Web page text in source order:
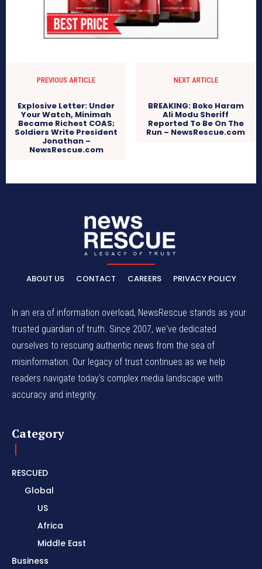
PREVIOUS ARTICLE
Explosive Letter: Under
Your Watch, Minimah
Became Richest COAS;
Soldiers Write President
Jonathan –
NewsRescue.com
NEXT ARTICLE
BREAKING: Boko Haram
Ali Modu Sheriff
Reported To Be On The
Run – NewsRescue.com
ABOUT US CONTACT CAREERS PRIVACY POLICY
In an era of information overload, NewsRescue stands as your
trusted guardian of truth. Since 2007, we've dedicated
ourselves to rescuing authentic news from the sea of
misinformation. Our legacy of trust continues as we help
readers navigate today's complex media landscape with
accuracy and integrity.
Category
RESCUED
Global
US
Africa
Middle East
Business